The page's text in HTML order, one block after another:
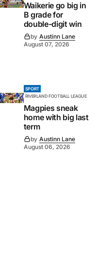
Waikerie go big in
B grade for
double-digit win
by Austinn Lane
August 07, 2026
SPORT
RIVERLAND FOOTBALL LEAGUE
Magpies sneak
home with big last
term
by Austinn Lane
August 06, 2026